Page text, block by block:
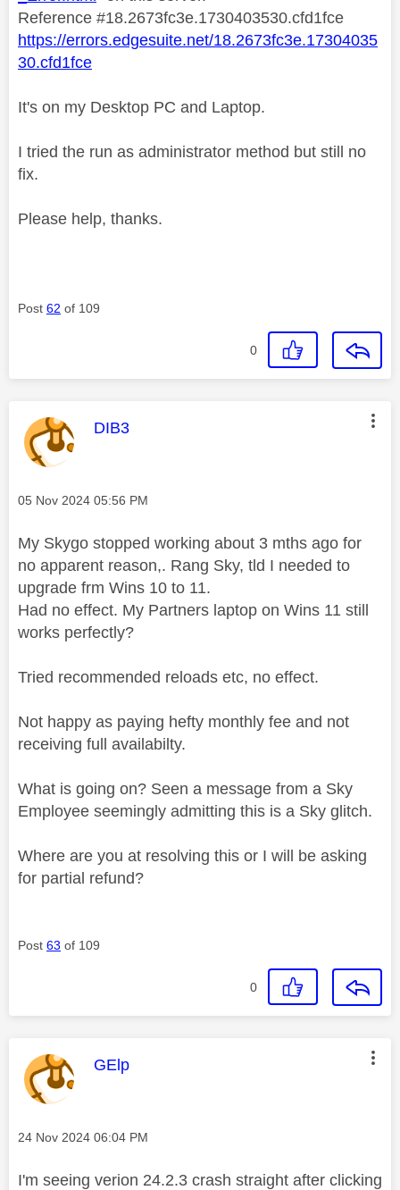
Reference #18.2673fc3e.1730403530.cfd1fce
https://errors.edgesuite.net/18.2673fc3e.17304035
30.cfd1fce
It's on my Desktop PC and Laptop.
I tried the run as administrator method but still no
fix.
Please help, thanks.
Post 62 of 109
0
This message was authored by:
DIB3
Message posted on
‎05 Nov 2024 05:56 PM
My Skygo stopped working about 3 mths ago for
no apparent reason,. Rang Sky, tld I needed to
upgrade frm Wins 10 to 11.
Had no effect. My Partners laptop on Wins 11 still
works perfectly?
Tried recommended reloads etc, no effect.
Not happy as paying hefty monthly fee and not
receiving full availabilty.
What is going on? Seen a message from a Sky
Employee seemingly admitting this is a Sky glitch.
Where are you at resolving this or I will be asking
for partial refund?
Post 63 of 109
0
This message was authored by:
GElp
Message posted on
‎24 Nov 2024 06:04 PM
I'm seeing verion 24.2.3 crash straight after clicking